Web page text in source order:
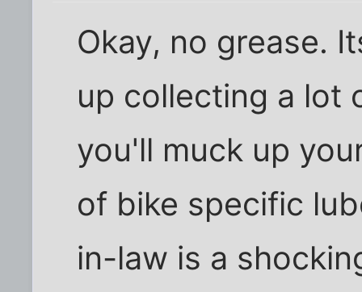
Okay, no grease.
up collecting a lot
you'll muck up
of bike specific
in-law is a